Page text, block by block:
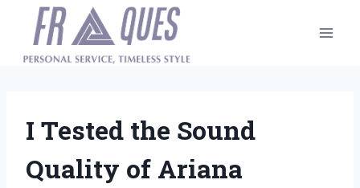
content
I Tested the Sound
Quality of Ariana